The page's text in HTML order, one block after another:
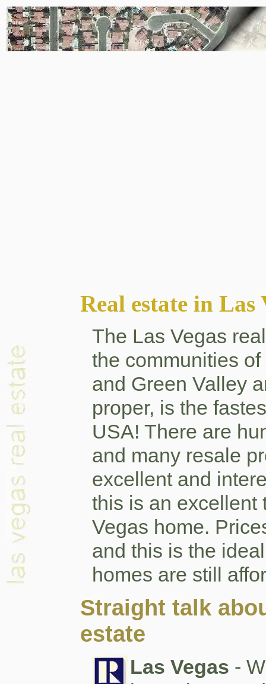
Real estate in Las
The Las Vegas
the communities
and Green Valley
proper, is the
USA! There are
and many resale
excellent and
this is an excellent
Vegas home.
and this is the
homes are still
Straight talk
estate
Las Vegas -